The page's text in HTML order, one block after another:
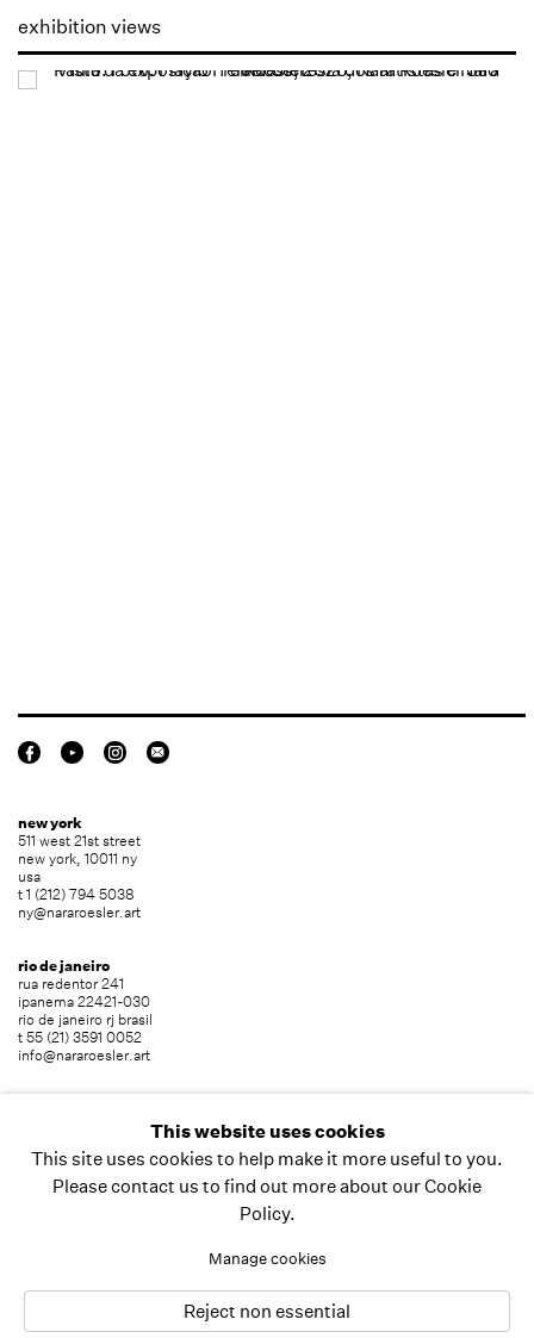
exhibition views
Open a larger version of the following image in a popup:
new york
511 west 21st street
new york, 10011 ny
usa
t 1 (212) 794 5038
ny@nararoesler.art
rio de janeiro
rua redentor 241
ipanema 22421-030
rio de janeiro rj brasil
t 55 (21) 3591 0052
info@nararoesler.art
jardim europa 01449-001
são paulo sp brasil
t 55 (11) 2039 5454
info@nararoesler.art
site by artlogic
This website uses cookies
This site uses cookies to help make it more useful to you.
Please contact us to find out more about our Cookie
Policy.
Manage cookies
Reject non essential